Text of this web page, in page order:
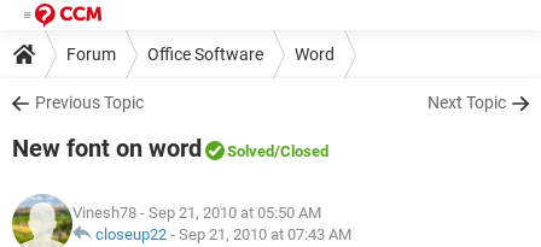
Forum Office Software Word
Previous Topic Next Topic
New font on word Solved/Closed
Vinesh78 - Sep 21, 2010 at 05:50 AM
closeup22 - Sep 21, 2010 at 07:43 AM